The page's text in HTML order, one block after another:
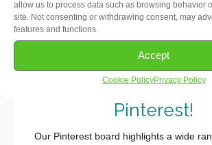
allow us to process data such as browsing behavior
site. Not consenting or withdrawing consent, may
features and functions.
Accept
Cookie PolicyPrivacy Policy
for a more detailed step-by-
Pinterest!
Our Pinterest board highlights a wide